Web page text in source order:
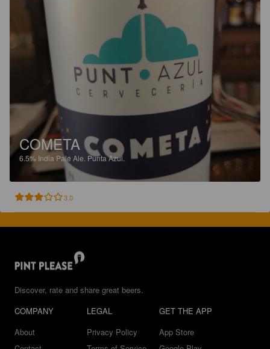
COMETA
6.5% India Pale Ale. Punta Azul.
3.0
Discover, rate and share great beers.
COMPANY
About
LEGAL
Privacy Policy
GET THE APP
App Store